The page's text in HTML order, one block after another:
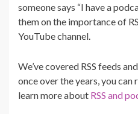
someone says “I have a
them on the importance of
YouTube channel.
We’ve covered RSS feeds
once over the years, you can
learn more about RSS and